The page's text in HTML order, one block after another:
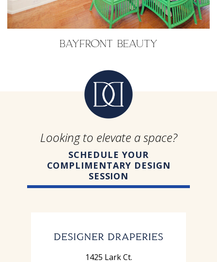
BAYFRONT BEAUTY
Looking to elevate a space?
SCHEDULE YOUR
COMPLIMENTARY DESIGN
SESSION
1425 Lark Ct.